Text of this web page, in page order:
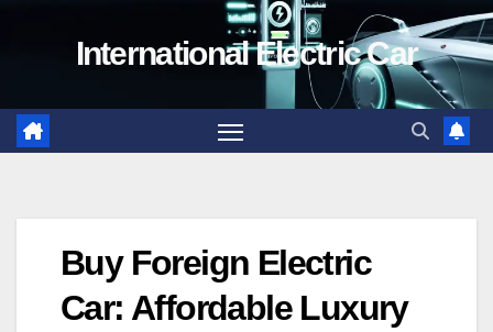
International Electric Car
Buy Foreign Electric
Car: Affordable Luxury